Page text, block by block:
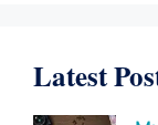
Latest